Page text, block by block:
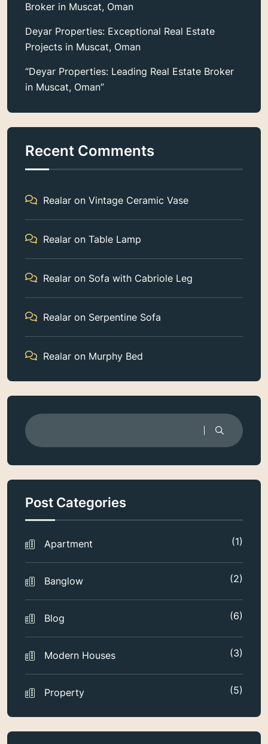
Broker in Muscat, Oman
Deyar Properties: Exceptional Real Estate
Projects in Muscat, Oman
“Deyar Properties: Leading Real Estate Broker
in Muscat, Oman”
Recent Comments
Realar on Vintage Ceramic Vase
Realar on Table Lamp
Realar on Sofa with Cabriole Leg
Realar on Serpentine Sofa
Realar on Murphy Bed
Post Categories
Apartment (1)
Banglow (2)
Blog (6)
Modern Houses (3)
Property (5)